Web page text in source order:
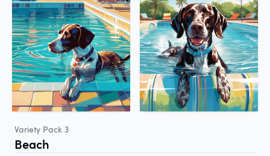
Variety Pack 3
Beach